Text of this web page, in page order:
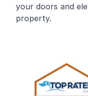
your doors and
property.